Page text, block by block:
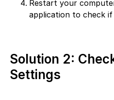
Restart your
application to check
Solution 2:
Settings